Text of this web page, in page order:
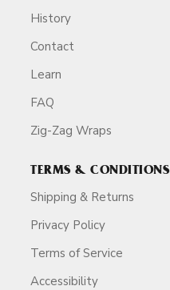
History
Contact
Learn
FAQ
Zig-Zag Wraps
TERMS & CONDITIONS
Shipping & Returns
Privacy Policy
Terms of Service
Accessibility